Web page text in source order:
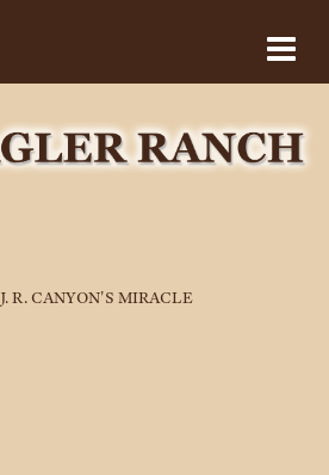
J. R. CANYON'S MIRACLE